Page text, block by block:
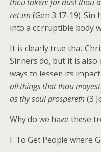
thou taken: for dust thou
return(Gen 3:17-19).
into a corruptible body
It is clearly true that
Sinners do, but it is also
ways to lessen its
all things that thou
as thy soul prospereth(3
Why do we have these
I. To Get People where